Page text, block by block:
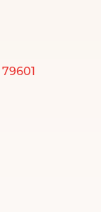
79601